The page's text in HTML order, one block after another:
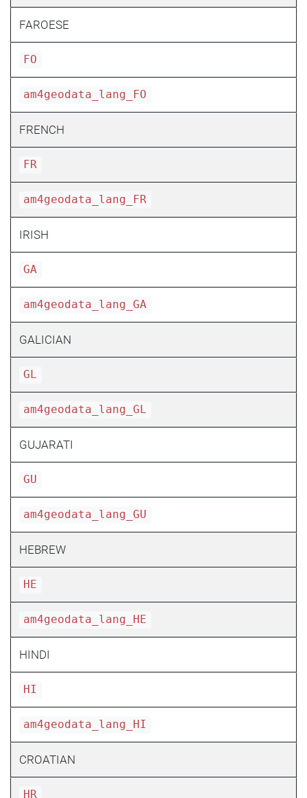
FAROESE
FO
am4geodata_lang_FO
FRENCH
FR
am4geodata_lang_FR
IRISH
GA
am4geodata_lang_GA
GALICIAN
GL
am4geodata_lang_GL
GUJARATI
GU
am4geodata_lang_GU
HEBREW
HE
am4geodata_lang_HE
HINDI
HI
am4geodata_lang_HI
CROATIAN
HR